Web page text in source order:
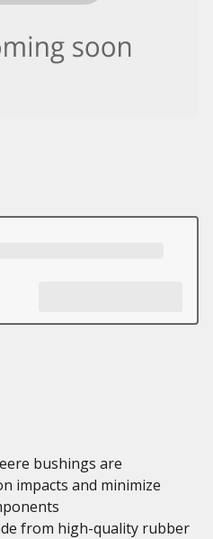
bushings are
impacts and minimize
from high-quality rubber